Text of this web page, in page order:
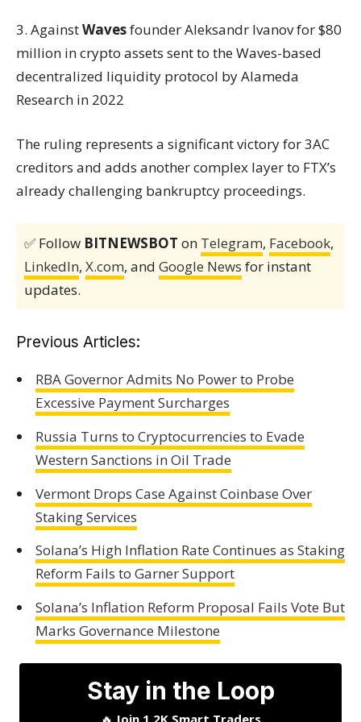
3. AgainstWavesfounder Aleksandr Ivanov for $80
million in crypto assets sent to the Waves-based
decentralized liquidity protocol by Alameda
Research in 2022
The ruling represents a significant victory for 3AC
creditors and adds another complex layer to FTX’s
already challenging bankruptcy proceedings.
✅ Follow BITNEWSBOT on Telegram, Facebook,
LinkedIn, X.com, and Google News for instant
updates.
Previous Articles:
RBA Governor Admits No Power to Probe
Excessive Payment Surcharges
Russia Turns to Cryptocurrencies to Evade
Western Sanctions in Oil Trade
Vermont Drops Case Against Coinbase Over
Staking Services
Solana’s High Inflation Rate Continues as Staking
Reform Fails to Garner Support
Solana’s Inflation Reform Proposal Fails Vote But
Marks Governance Milestone
Stay in the Loop
🔥 Join 1.2K Smart Traders